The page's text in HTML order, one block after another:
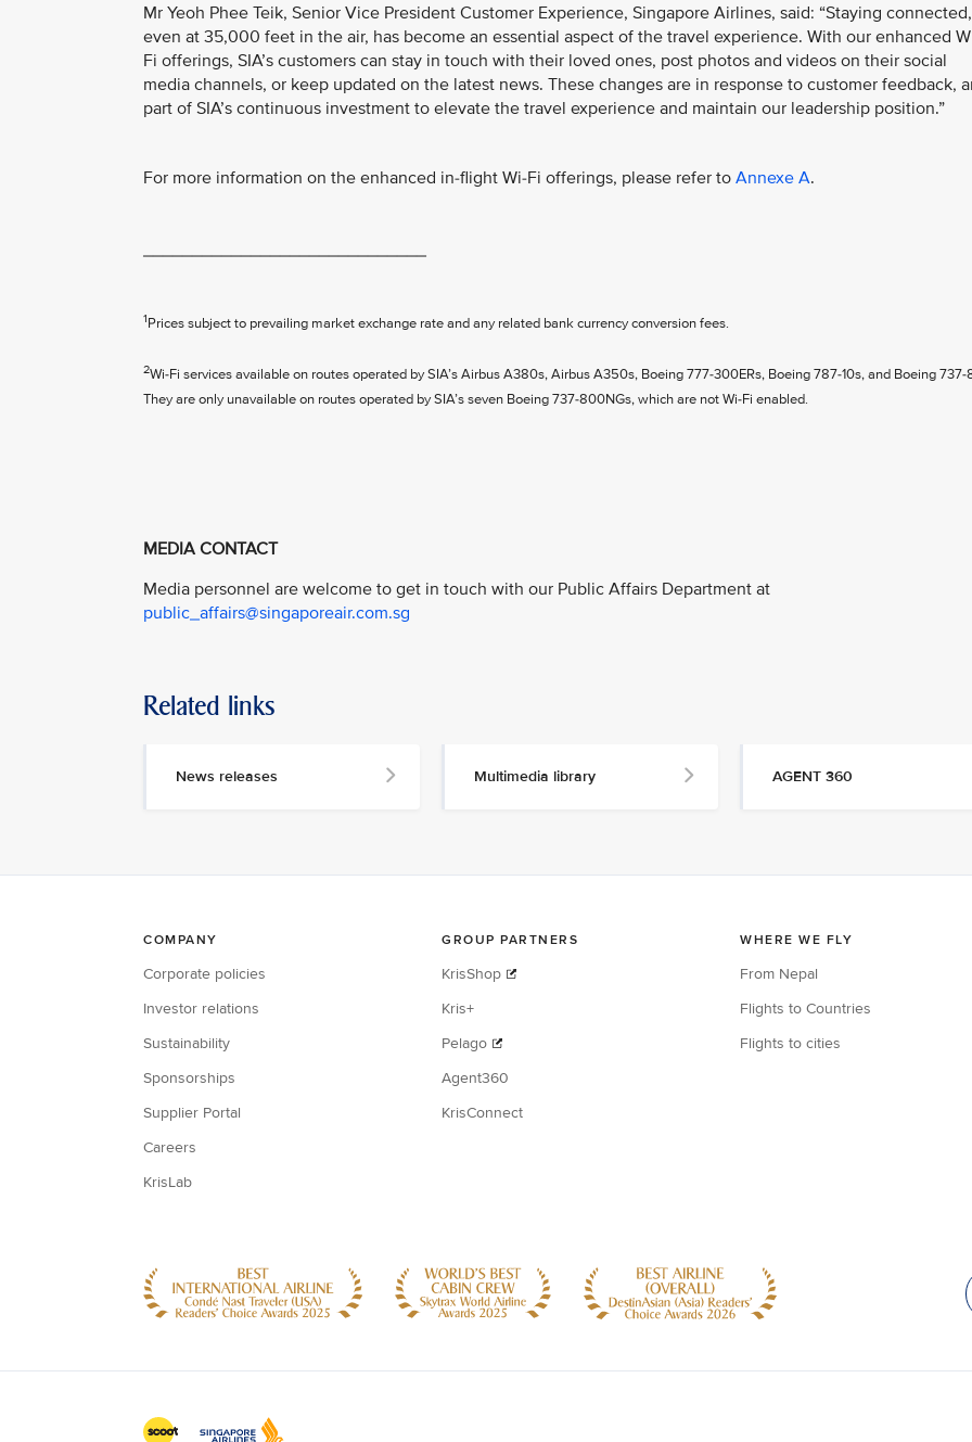
Mr Yeoh Phee Teik, Senior Vice President Customer Experience, Singapore Airlines, said: “Staying connected,
even at 35,000 feet in the air, has become an essential aspect of the travel experience. With our enhanced
Fi offerings, SIA’s customers can stay in touch with their loved ones, post photos and videos on their social
media channels, or keep updated on the latest news. These changes are in response to customer feedback,
part of SIA’s continuous investment to elevate the travel experience and maintain our leadership position.”
For more information on the enhanced in-flight Wi-Fi offerings, please refer to Annexe A.
1Prices subject to prevailing market exchange rate and any related bank currency conversion fees.
2Wi-Fi services available on routes operated by SIA’s Airbus A380s, Airbus A350s, Boeing 777-300ERs, Boeing 787-10s, and Boeing 737-
They are only unavailable on routes operated by SIA’s seven Boeing 737-800NGs, which are not Wi-Fi enabled.
MEDIA CONTACT
Media personnel are welcome to get in touch with our Public Affairs Department at
public_affairs@singaporeair.com.sg
Related links
News releases Multimedia library AGENT 360